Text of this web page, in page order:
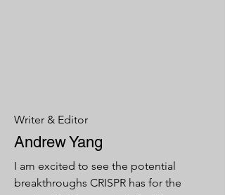
Writer & Editor
Andrew Yang
I am excited to see the potential
breakthroughs CRISPR has for the